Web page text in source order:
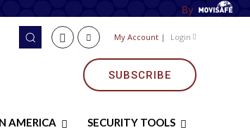
By
My Account | Login
SUBSCRIBE
AMERICA SECURITY TOOLS